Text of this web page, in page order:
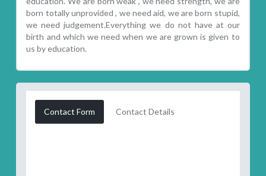
born totally unprovided , we need aid, we are born stupid,
we need judgement.Everything we do not have at our
birth and which we need when we are grown is given to
us by education.
Contact Form Contact Details